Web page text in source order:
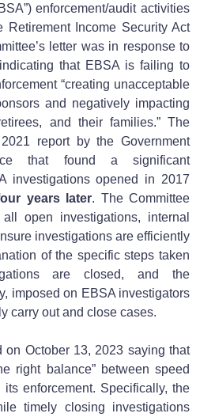
enforcement/audit activities
Retirement Income Security Act
letter was in response to
indicating that EBSA is failing to
“creating unacceptable
and negatively impacting
and their families.” The
report by the Government
that found a significant
investigations opened in 2017
years later. The Committee
open investigations, internal
investigations are efficiently
of the specific steps taken
are closed, and the
imposed on EBSA investigators
carry out and close cases.
on October 13, 2023 saying that
right balance” between speed
enforcement. Specifically, the
timely closing investigations